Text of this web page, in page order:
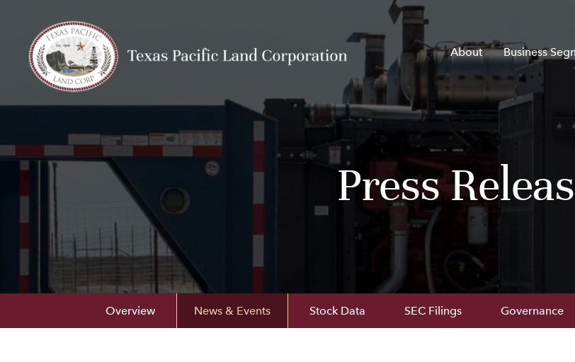
Home
About Business
Press
Overview News & Events Stock Data SEC Filings Governance